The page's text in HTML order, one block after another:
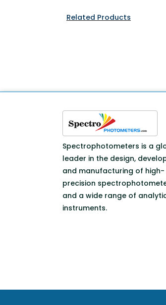
Related Products
Spectrophotometers is a
leader in the design,
and manufacturing of high-
precision
and a wide range of
instruments.